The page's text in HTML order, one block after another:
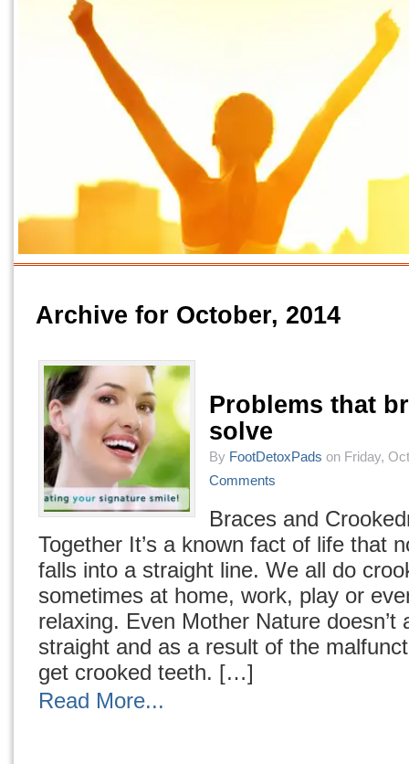
Archive for October, 2014
Problems that
solve
By FootDetoxPads on Friday,
Comments
Braces and
Together It’s a known fact of life that
falls into a straight line. We all do
sometimes at home, work, play or
relaxing. Even Mother Nature doesn’t
straight and as a result of the
get crooked teeth. […]
Read More...